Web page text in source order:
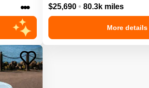
••• $25,690 • 80.3k miles
More details